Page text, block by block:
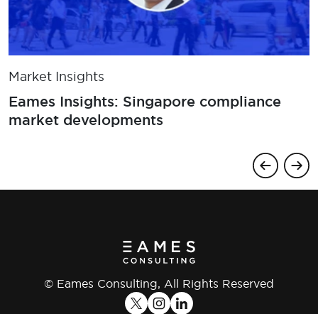
Market Insights
Eames Insights: Singapore compliance
market developments
© Eames Consulting, All Rights Reserved